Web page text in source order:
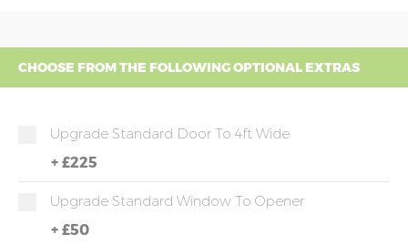
CHOOSE FROM THE FOLLOWING OPTIONAL EXTRAS
Upgrade Standard Door To 4ft Wide
+ £225
Upgrade Standard Window To Opener
+ £50